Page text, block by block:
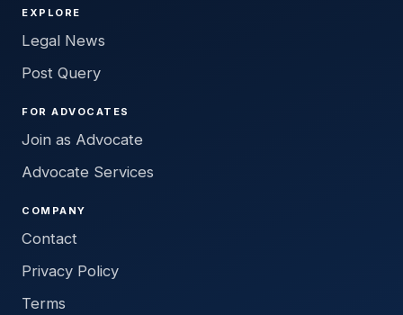
EXPLORE
Legal News
Post Query
FOR ADVOCATES
Join as Advocate
Advocate Services
COMPANY
Contact
Privacy Policy
Terms